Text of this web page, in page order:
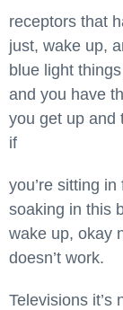
receptors that
just, wake up,
blue light
and you have
you get up and
if
you’re sitting
soaking in this
wake up, okay
doesn’t work.
Televisions it’s